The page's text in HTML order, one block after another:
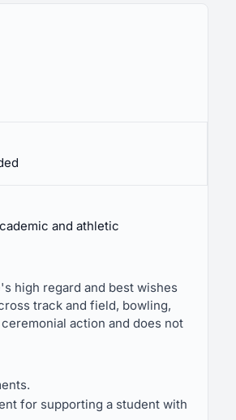
and athletic
high regard and best wishes
track and field, bowling,
action and does not
for supporting a student with